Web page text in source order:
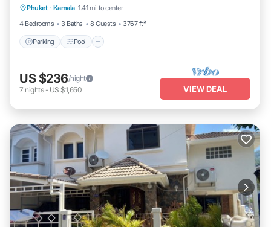
Phuket · Kamala 1.41 mi to center
4 Bedrooms
3 Baths 8 Guests 3767 ft²
Parking Pool
Kitchen
US $236/night
7 nights- US $1,650 VIEW DEAL